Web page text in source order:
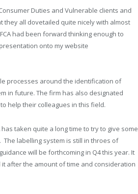
Duties and Vulnerable clients and
they all dovetailed quite nicely with almost
had been forward thinking enough to
onto my website
processes around the identification of
in future. The firm has also designated
help their colleagues in this field.
taken quite a long time to try to give some
labelling system is still in throes of
will be forthcoming in Q4 this year. It
after the amount of time and consideration